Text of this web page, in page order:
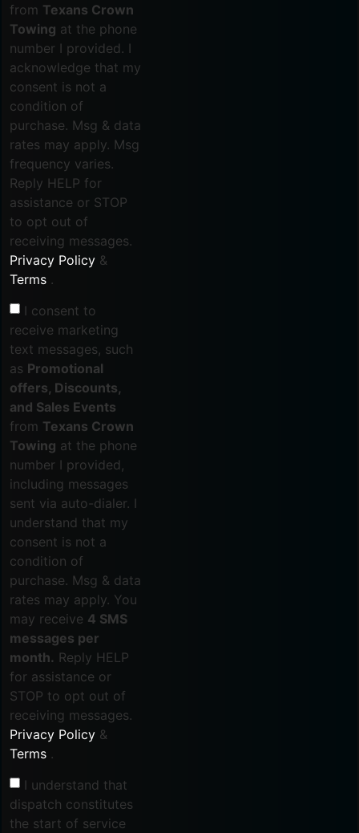
from Texans Crown
Towing at the phone
number I provided. I
acknowledge that my
consent is not a
condition of
purchase. Msg & data
rates may apply. Msg
frequency varies.
Reply HELP for
assistance or STOP
to opt out of
receiving messages.
Privacy Policy &
Terms .
I consent to
receive marketing
text messages, such
as Promotional
offers, Discounts,
and Sales Events
from Texans Crown
Towing at the phone
number I provided,
including messages
sent via auto-dialer. I
understand that my
consent is not a
condition of
purchase. Msg & data
rates may apply. You
may receive 4 SMS
messages per
month. Reply HELP
for assistance or
STOP to opt out of
receiving messages.
Privacy Policy &
Terms .
I understand that
dispatch constitutes
the start of service